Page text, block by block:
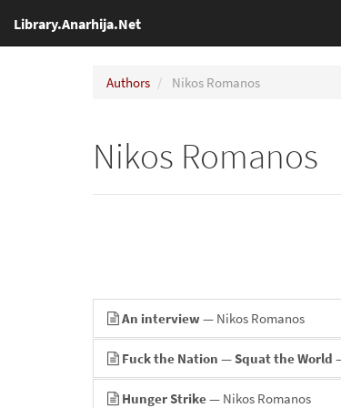
Library.Anarhija.Net
Authors Nikos Romanos
Nikos Romanos
An interview— Nikos Romanos
Fuck the Nation — Squat the World
Hunger Strike— Nikos Romanos